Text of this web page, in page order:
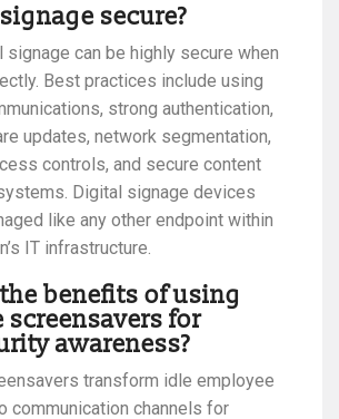
secure?
signage can be highly secure when
Best practices include using
strong authentication,
updates, network segmentation,
controls, and secure content
Digital signage devices
like any other endpoint within
IT infrastructure.
benefits of using
screensavers for
awareness?
transform idle employee
communication channels for